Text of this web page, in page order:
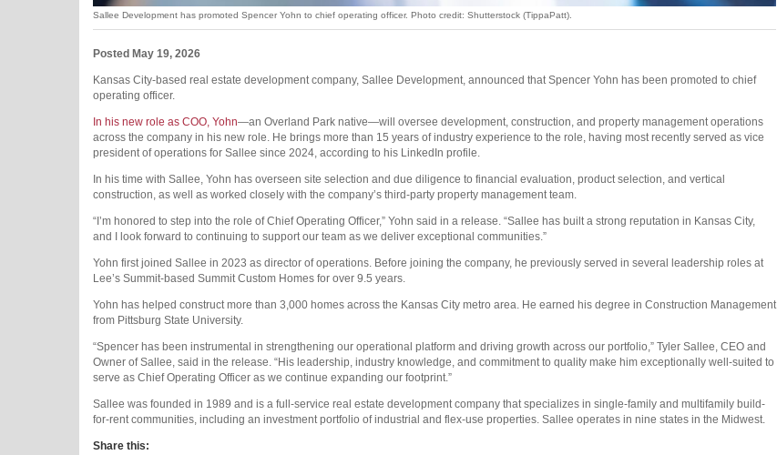
Sallee Development has promoted Spencer Yohn to chief operating officer. Photo credit: Shutterstock (TippaPatt).
Posted May 19, 2026
Kansas City-based real estate development company, Sallee Development, announced that Spencer Yohn has been promoted to chief
operating officer.
In his new role as COO, Yohn—an Overland Park native—will oversee development, construction, and property management operations
across the company in his new role. He brings more than 15 years of industry experience to the role, having most recently served as vice
president of operations for Sallee since 2024, according to his LinkedIn profile.
In his time with Sallee, Yohn has overseen site selection and due diligence to financial evaluation, product selection, and vertical
construction, as well as worked closely with the company’s third-party property management team.
“I’m honored to step into the role of Chief Operating Officer,” Yohn said in a release. “Sallee has built a strong reputation in Kansas City,
and I look forward to continuing to support our team as we deliver exceptional communities.”
Yohn first joined Sallee in 2023 as director of operations. Before joining the company, he previously served in several leadership roles at
Lee’s Summit-based Summit Custom Homes for over 9.5 years.
Yohn has helped construct more than 3,000 homes across the Kansas City metro area. He earned his degree in Construction Management
from Pittsburg State University.
“Spencer has been instrumental in strengthening our operational platform and driving growth across our portfolio,” Tyler Sallee, CEO and
Owner of Sallee, said in the release. “His leadership, industry knowledge, and commitment to quality make him exceptionally well-suited to
serve as Chief Operating Officer as we continue expanding our footprint.”
Sallee was founded in 1989 and is a full-service real estate development company that specializes in single-family and multifamily build-
for-rent communities, including an investment portfolio of industrial and flex-use properties. Sallee operates in nine states in the Midwest.
Share this: